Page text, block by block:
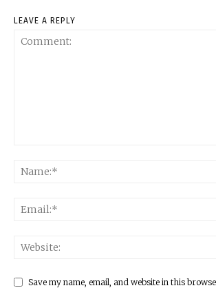
LEAVE A REPLY
Save my name, email, and website in this